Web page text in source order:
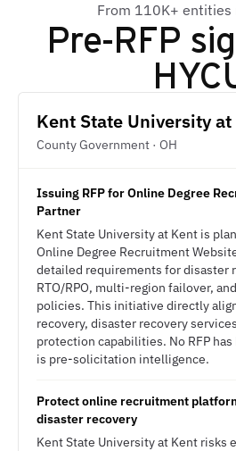
From 110K+ entities
Pre-RFP
Kent State University
County Government · OH
Issuing RFP for Online Degree
Partner
Kent State University at Kent is
Online Degree Recruitment
detailed requirements for disaster
RTO/RPO, multi-region failover,
policies. This initiative directly
recovery, disaster recovery
protection capabilities. No RFP
is pre-solicitation intelligence.
Protect online recruitment
disaster recovery
Kent State University at Kent risks